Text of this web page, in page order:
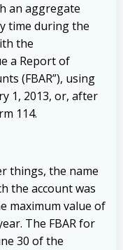
an aggregate
time during the
the
a Report of
(FBAR”), using
1, 2013, or, after
114.
things, the name
the account was
maximum value of
The FBAR for
30 of the